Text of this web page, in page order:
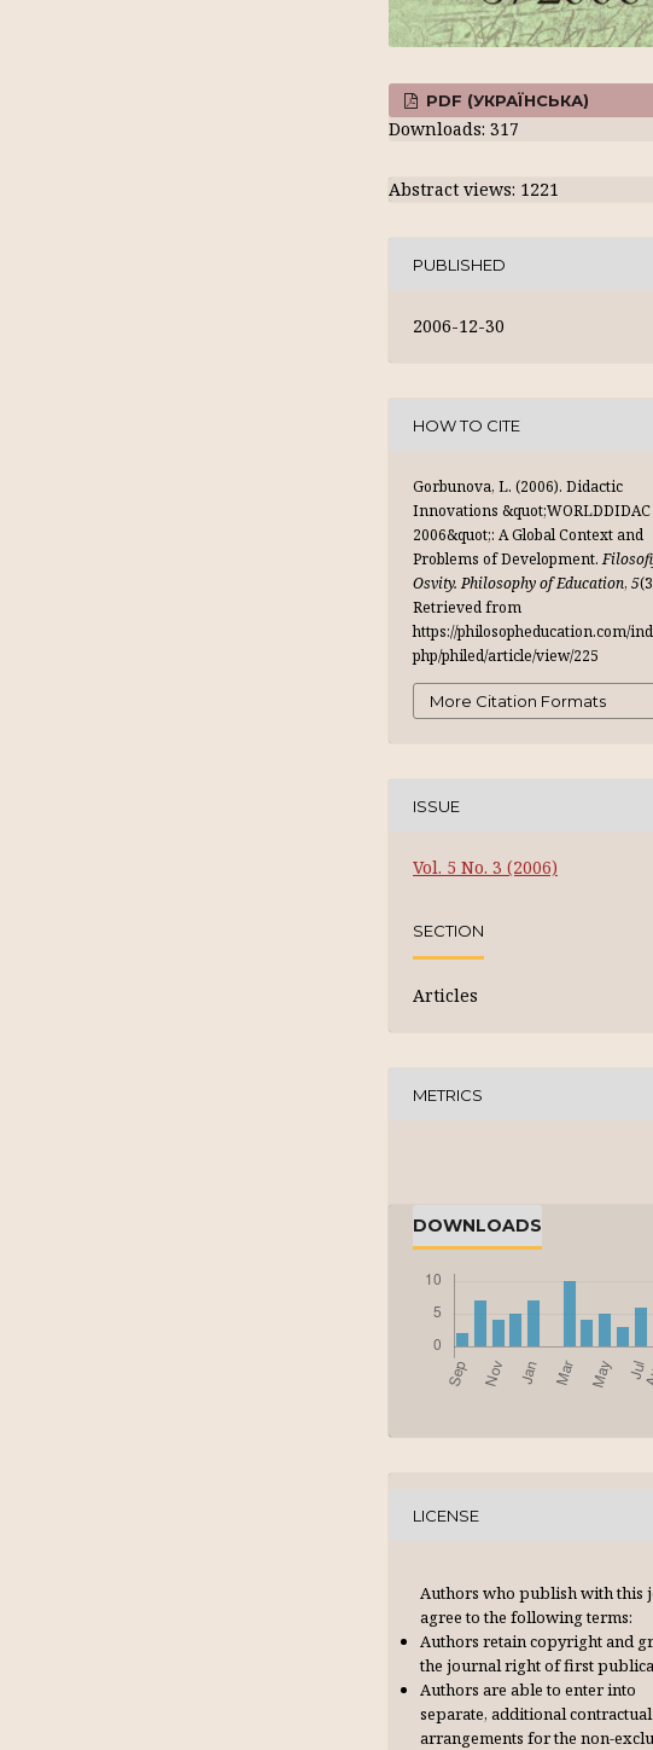
PDF (УКРАЇНСЬКА)
Downloads: 317
Abstract views: 1221
PUBLISHED
2006-12-30
HOW TO CITE
Gorbunova, L. (2006). Didactic
Innovations &quot;WORLDDIDAC
2006&quot;: A Global Context and
Problems of Development.
Osvity. Philosophy of Education, 5
Retrieved from
https://philosopheducation.com/
php/philed/article/view/225
More Citation Formats
ISSUE
Vol. 5 No. 3 (2006)
SECTION
Articles
METRICS
DOWNLOADS
LICENSE
Authors who publish with this
agree to the following terms:
Authors retain copyright and
the journal right of first
Authors are able to enter into
separate, additional contractual
arrangements for the non-